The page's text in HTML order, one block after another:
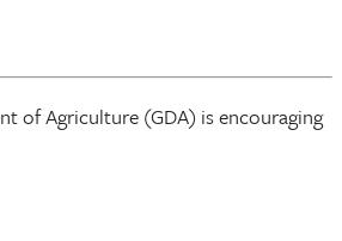
of Agriculture (GDA) is encouraging